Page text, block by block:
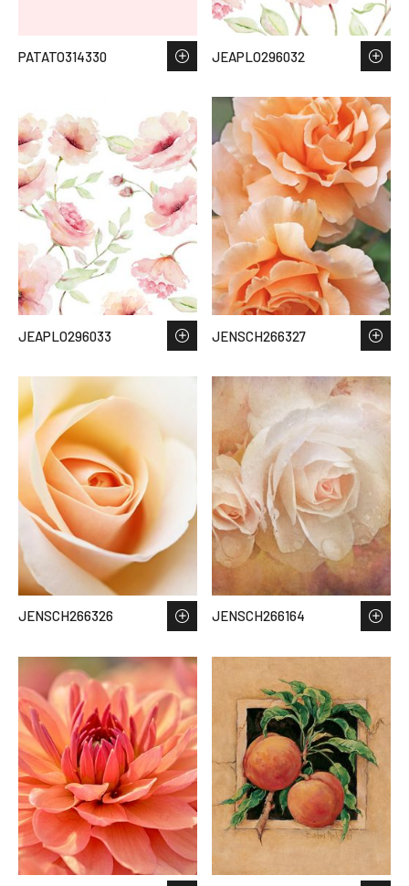
PATATO314330 JEAPLO296032
JEAPLO296033 JENSCH266327
JENSCH266326 JENSCH266164